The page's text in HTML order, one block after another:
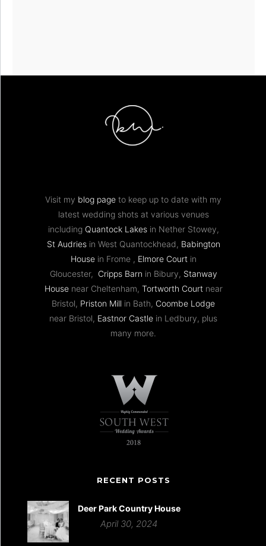
Visit my blog page to keep up to date with my
latest wedding shots at various venues
including Quantock Lakesin Nether Stowey,
St Audriesin West Quantockhead, Babington
Housein Frome , Elmore Courtin
Gloucester, Cripps Barn in Bibury, Stanway
Housenear Cheltenham, Tortworth Courtnear
Bristol, Priston Mill in Bath, Coombe Lodge
near Bristol, Eastnor Castle in Ledbury, plus
many more.
RECENT POSTS
Deer Park Country House
April 30, 2024